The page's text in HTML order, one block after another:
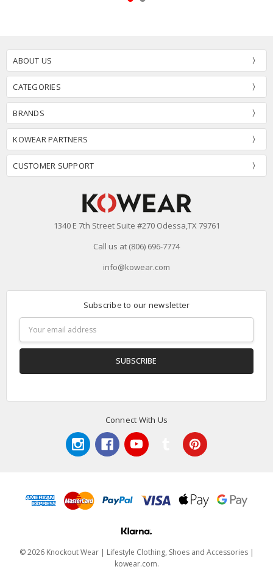
ABOUT US
CATEGORIES
BRANDS
KOWEAR PARTNERS
CUSTOMER SUPPORT
1340 E 7th Street Suite #270 Odessa,TX 79761
Call us at (806) 696-7774
info@kowear.com
Subscribe to our newsletter
Address
Connect With Us
© 2026 Knockout Wear | Lifestyle Clothing, Shoes and Accessories |
kowear.com.